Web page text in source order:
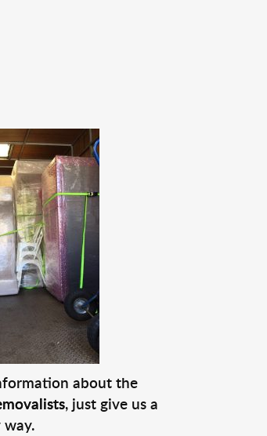
about the
, just give us a